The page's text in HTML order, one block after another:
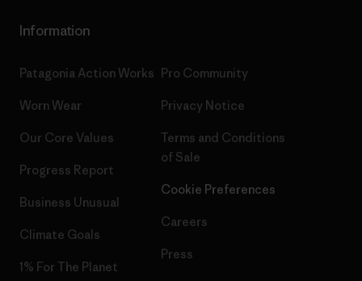
Information
Patagonia Action Works
Worn Wear
Our Core Values
Progress Report
Business Unusual
Climate Goals
1% For The Planet
Pro Community
Privacy Notice
Terms and Conditions
of Sale
Cookie Preferences
Careers
Press